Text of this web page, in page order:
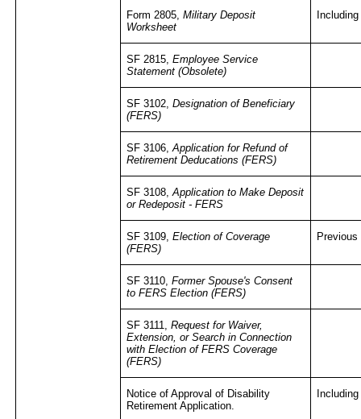
Form 2805,Military Deposit
Worksheet
SF 2815,Employee Service
Statement(Obsolete)
SF 3102,Designation of Beneficiary
(FERS)
SF 3106,Application for Refund of
Retirement Deducations (FERS)
SF 3108,Application to Make Deposit
or Redeposit - FERS
SF 3109,Election of Coverage
(FERS)
SF 3110,Former Spouse's Consent
to FERS Election (FERS)
SF 3111,Request for Waiver,
Extension, or Search in Connection
with Election of FERS Coverage
(FERS)
Notice of Approval of Disability
Retirement Application.